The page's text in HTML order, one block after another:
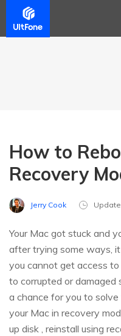
How to
Recovery
Jerry Cook
Your Mac got stuck and
after trying some ways,
you cannot get access
to corrupted or damaged
a chance for you to
your Mac in recovery
up disk , reinstall using